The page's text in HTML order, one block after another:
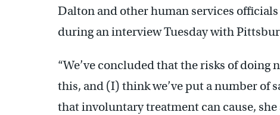
Dalton and other human services
during an interview Tuesday with
“We’ve concluded that the risks of
this, and (I) think we’ve put a number of
that involuntary treatment can cause, she